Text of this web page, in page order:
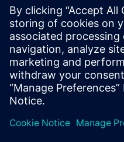
©Siemens 2026
コーポレート情報
プライバシー通知
クッキー通知
利用条件